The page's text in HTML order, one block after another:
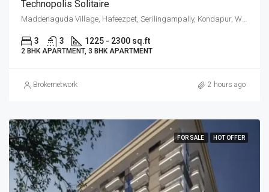
Technopolis Solitaire
Maddenaguda Village, Hafeezpet, Serilingampally, Kondapur, West Hyderabad, Hyderabad
3 3 1225 - 2300 sq.ft
2 BHK APARTMENT, 3 BHK APARTMENT
Brokernetwork 2 hours ago
FOR SALE HOT OFFER